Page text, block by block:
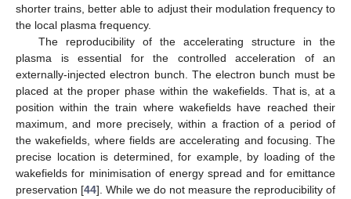
shorter trains, better able to adjust their modulation frequency to
the local plasma frequency.
The reproducibility of the accelerating structure in the
plasma is essential for the controlled acceleration of an
externally-injected electron bunch. The electron bunch must be
placed at the proper phase within the wakefields. That is, at a
position within the train where wakefields have reached their
maximum, and more precisely, within a fraction of a period of
the wakefields, where fields are accelerating and focusing. The
precise location is determined, for example, by loading of the
wakefields for minimisation of energy spread and for emittance
preservation [44]. While we do not measure the reproducibility of